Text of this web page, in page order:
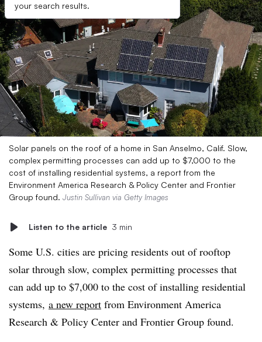
your search results.
Solar panels on the roof of a home in San Anselmo, Calif. Slow,
complex permitting processes can add up to $7,000 to the
cost of installing residential systems, a report from the
Environment America Research & Policy Center and Frontier
Group found. Justin Sullivan via Getty Images
Listen to the article 3 min
Some U.S. cities are pricing residents out of rooftop
solar through slow, complex permitting processes that
can add up to $7,000 to the cost of installing residential
systems, a new report from Environment America
Research & Policy Center and Frontier Group found.